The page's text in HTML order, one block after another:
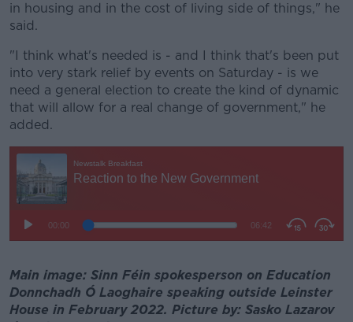
in housing and in the cost of living side of things," he
said.
"I think what's needed is - and I think that's been put
into very stark relief by events on Saturday - is we
need a general election to create the kind of dynamic
that will allow for a real change of government," he
added.
Main image: Sinn Féin spokesperson on Education
Donnchadh Ó Laoghaire speaking outside Leinster
House in February 2022. Picture by: Sasko Lazarov